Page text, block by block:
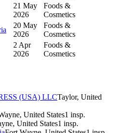
21 May
2026
Foods &
Cosmetics
20 May
2026
Foods &
Cosmetics
2 Apr
2026
Foods &
Cosmetics
(USA) LLCTaylor, United
United States1 insp.
United States1 insp.